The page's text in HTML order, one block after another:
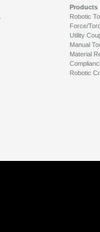
Products
Robotic
Force/
Utility
Manual
Material
Robotic